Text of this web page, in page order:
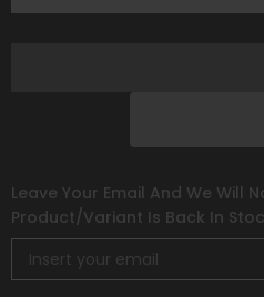
Leave Your Email And We Will
Product/variant Is Back In